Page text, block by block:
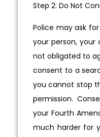
Step 2: Do Not
Police may ask
your person, your
not obligated to
consent to a
you cannot stop
permission.
your Fourth
much harder for